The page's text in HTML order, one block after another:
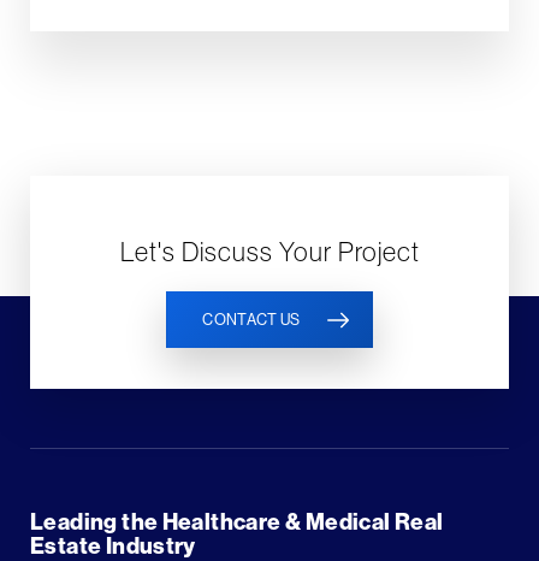
Let's Discuss Your Project
CONTACT US
Leading the Healthcare & Medical Real
Estate Industry